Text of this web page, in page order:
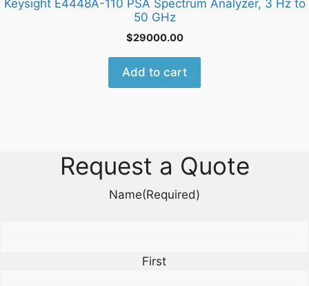
Keysight E4448A-110 PSA Spectrum Analyzer, 3 Hz to
50 GHz
$29000.00
Add to cart
Request a Quote
Name(Required)
First